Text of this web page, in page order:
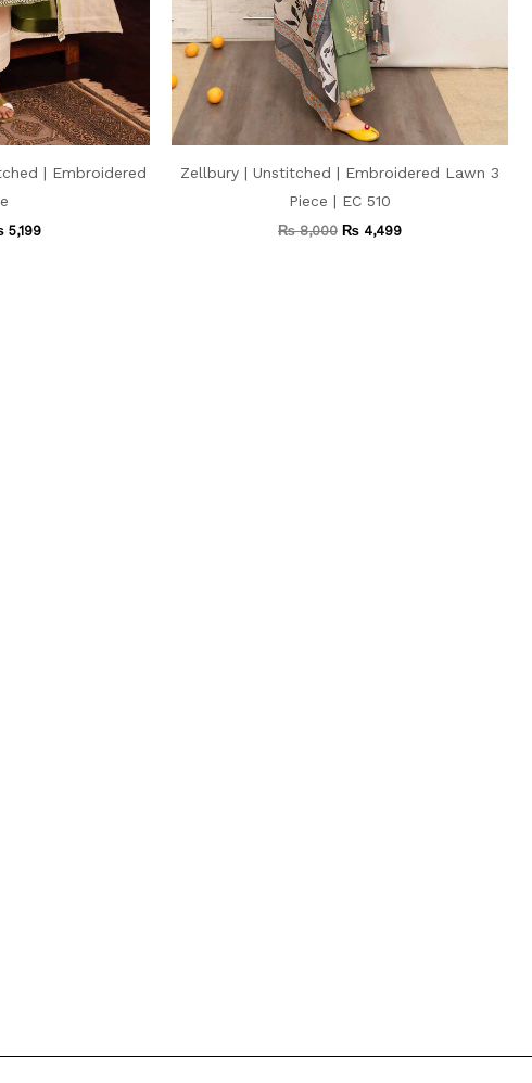
| Embroidered
5,199
Zellbury | Unstitched | Embroidered Lawn 3
Piece | EC 510
₨8,000 ₨ 4,499